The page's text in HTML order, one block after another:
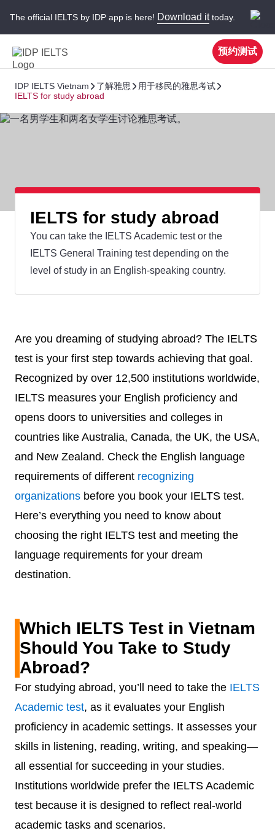
The official IELTS by IDP app is here! Download ittoday.
预约测试
IDP IELTS Vietnam 了解雅思
用于移民的雅思考试
IELTS for study abroad
IELTS for study abroad
You can take the IELTS Academic test or the
IELTS General Training test depending on the
level of study in an English-speaking country.
Are you dreaming of studying abroad? The IELTS
test is your first step towards achieving that goal.
Recognized by over 12,500 institutions worldwide,
IELTS measures your English proficiency and
opens doors to universities and colleges in
countries like Australia, Canada, the UK, the USA,
and New Zealand. Check the English language
requirements of different recognizing
organizations before you book your IELTS test.
Here’s everything you need to know about
choosing the right IELTS test and meeting the
language requirements for your dream
destination.
Which IELTS Test in Vietnam
Should You Take to Study
Abroad?
For studying abroad, you’ll need to take the IELTS
Academic test, as it evaluates your English
proficiency in academic settings. It assesses your
skills in listening, reading, writing, and speaking—
all essential for succeeding in your studies.
Institutions worldwide prefer the IELTS Academic
test because it is designed to reflect real-world
academic tasks and scenarios.